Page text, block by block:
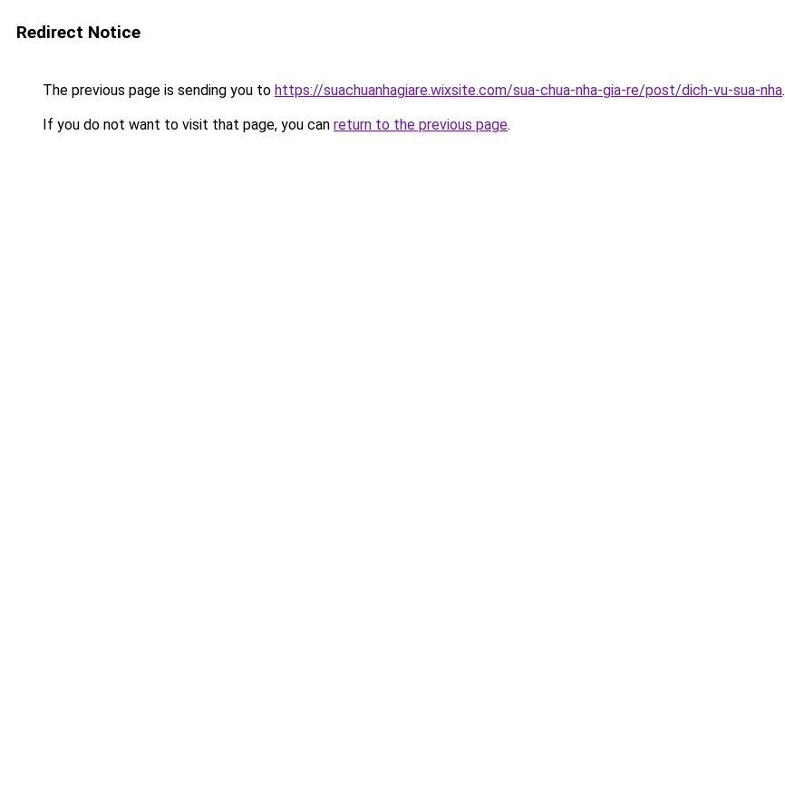
Redirect Notice
The previous page is sending you to https://suachuanhagiare.wixsite.com/sua-chua-nha-gia-re/post/dich-vu-sua-nha.
If you do not want to visit that page, you can return to the previous page.